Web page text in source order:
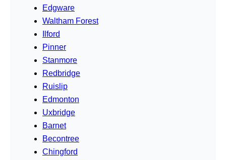
Edgware
Waltham Forest
Ilford
Pinner
Stanmore
Redbridge
Ruislip
Edmonton
Uxbridge
Barnet
Becontree
Chingford